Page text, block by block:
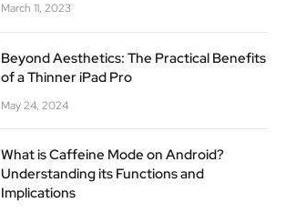
March 11, 2023
Beyond Aesthetics: The Practical Benefits
of a Thinner iPad Pro
May 24, 2024
What is Caffeine Mode on Android?
Understanding its Functions and
Implications